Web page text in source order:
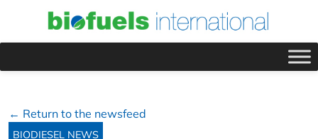
← Return to the newsfeed
BIODIESEL NEWS